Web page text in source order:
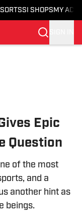
SI SHOPS MY
Epic
Question
of the most
and a
another hint as
beings.